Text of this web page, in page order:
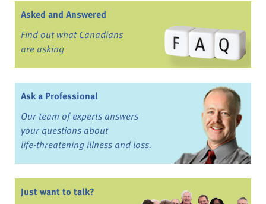
Asked and Answered
Find out what Canadians
are asking
Ask a Professional
Our team of experts answers
your questions about
life-threatening illness and loss.
Just want to talk?